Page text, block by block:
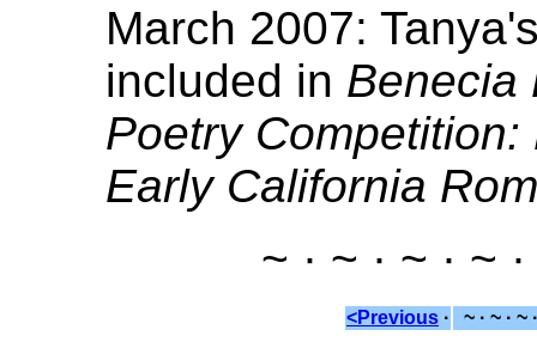
March 2007:
included in Benecia
Poetry
Early California
~ · ~ · ~ · ~
<Previous · ~ · ~ · ~